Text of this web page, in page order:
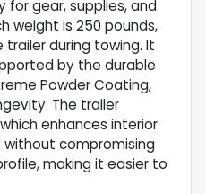
gear, supplies, and
weight is 250 pounds,
during towing. It
by the durable
Powder Coating,
The trailer
enhances interior
compromising
making it easier to